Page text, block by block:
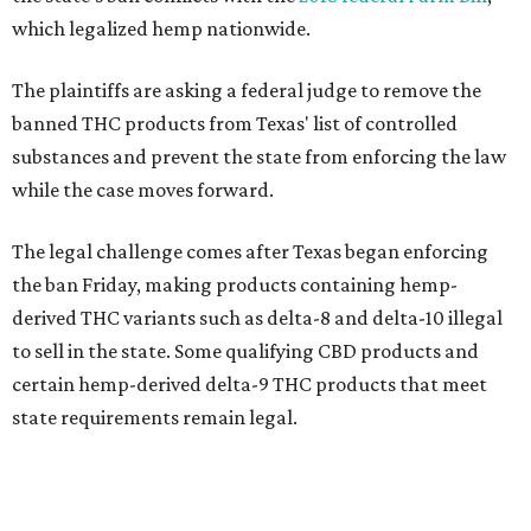
which legalized hemp nationwide.
The plaintiffs are asking a federal judge to remove the
banned THC products from Texas' list of controlled
substances and prevent the state from enforcing the law
while the case moves forward.
The legal challenge comes after Texas began enforcing
the ban Friday, making products containing hemp-
derived THC variants such as delta-8 and delta-10 illegal
to sell in the state. Some qualifying CBD products and
certain hemp-derived delta-9 THC products that meet
state requirements remain legal.